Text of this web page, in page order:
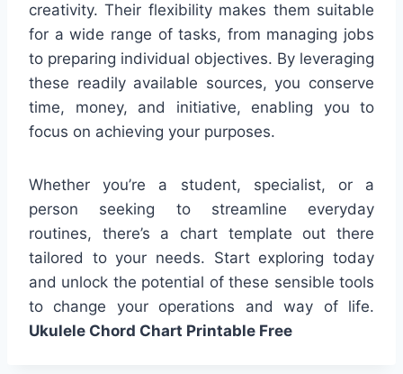
creativity. Their flexibility makes them suitable
for a wide range of tasks, from managing jobs
to preparing individual objectives. By leveraging
these readily available sources, you conserve
time, money, and initiative, enabling you to
focus on achieving your purposes.
Whether you’re a student, specialist, or a
person seeking to streamline everyday
routines, there’s a chart template out there
tailored to your needs. Start exploring today
and unlock the potential of these sensible tools
to change your operations and way of life.
Ukulele Chord Chart Printable Free